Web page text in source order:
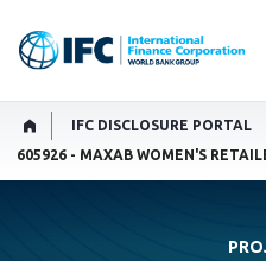
IFC DISCLOSURE PORTAL
605926 - MAXAB WOMEN'S